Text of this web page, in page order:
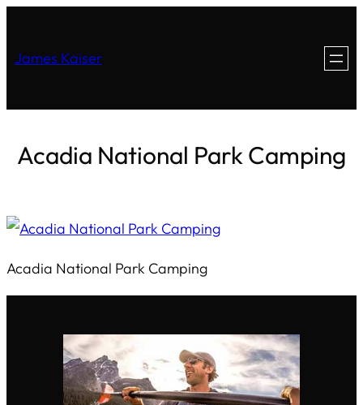
James Kaiser
Acadia National Park Camping
Acadia National Park Camping